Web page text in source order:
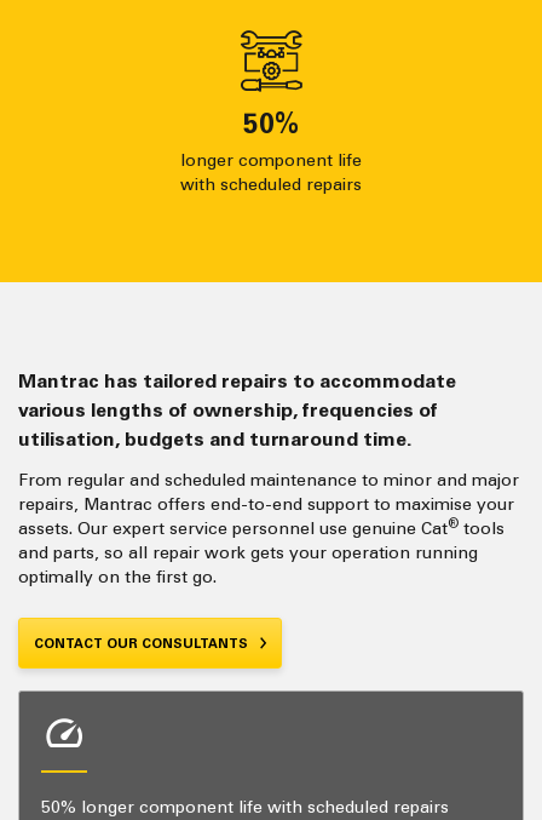
50%
longer component life
with scheduled repairs
Mantrac has tailored repairs to accommodate
various lengths of ownership, frequencies of
utilisation, budgets and turnaround time.
From regular and scheduled maintenance to minor and major
repairs, Mantrac offers end-to-end support to maximise your
assets. Our expert service personnel use genuine Cat® tools
and parts, so all repair work gets your operation running
optimally on the first go.
CONTACT OUR CONSULTANTS
50% longer component life with scheduled repairs